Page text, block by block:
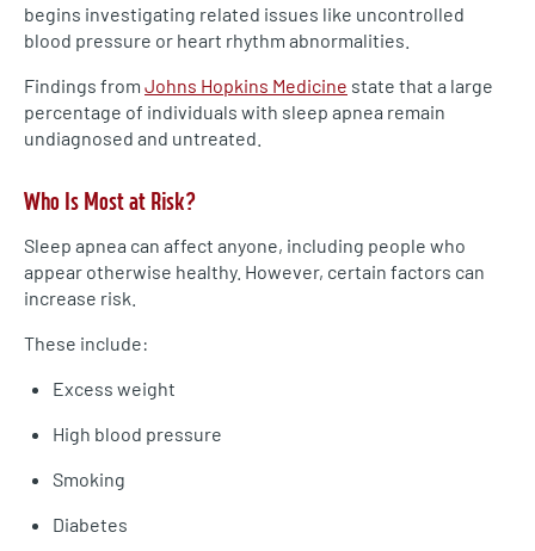
begins investigating related issues like uncontrolled
blood pressure or heart rhythm abnormalities.
Findings from Johns Hopkins Medicine state that a large
percentage of individuals with sleep apnea remain
undiagnosed and untreated.
Who Is Most at Risk?
Sleep apnea can affect anyone, including people who
appear otherwise healthy. However, certain factors can
increase risk.
These include:
Excess weight
High blood pressure
Smoking
Diabetes